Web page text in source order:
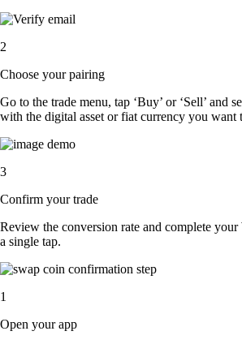
2
Choose your pairing
Go to the trade menu, tap ‘Buy’ or ‘Sell’ and
with the digital asset or fiat currency you want
3
Confirm your trade
Review the conversion rate and complete
a single tap.
1
Open your app